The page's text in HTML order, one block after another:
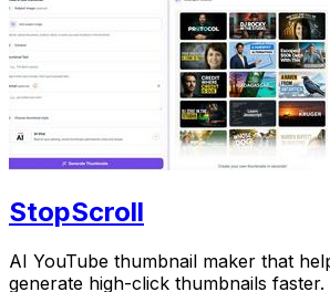
StopScroll
AI YouTube thumbnail maker that
generate high-click thumbnails faster.